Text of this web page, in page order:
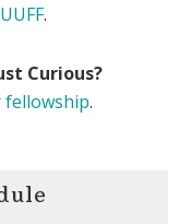
.
Curious?
.